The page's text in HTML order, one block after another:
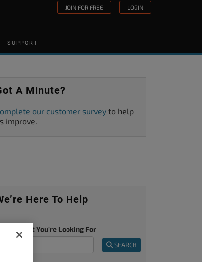
JOIN FOR FREE LOGIN
SUPPORT
A Minute?
our customer survey to help
improve.
Here To Help
Us What You're Looking For
SEARCH